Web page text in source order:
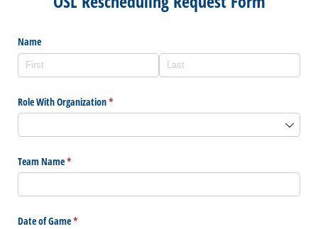
Name
Role With Organization*
(required)
Team Name*
(required)
Date of Game*
(required)